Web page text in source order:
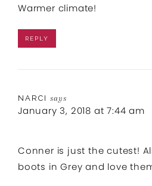
Warmer climate!
REPLY
NARCI says
January 3, 2018 at 7:44 am
Conner is just the cutest!
boots in Grey and love